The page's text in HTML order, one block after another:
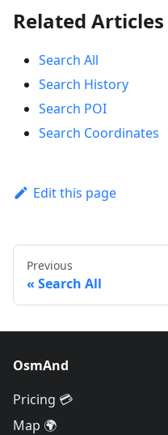
Related Articles
Search All
Search History
Search POI
Search Coordinates
Edit this page
Previous
Search All
OsmAnd
Pricing 💳
Map 🌍